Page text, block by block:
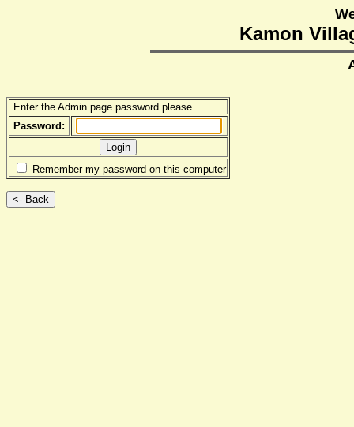
Kamon
Enter the Admin page password please.
Password:
Remember my password on this computer